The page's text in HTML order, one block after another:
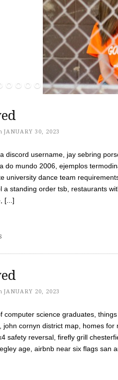
JANUARY 30, 2023
discord username, jay sebring
do mundo 2006, ejemplos
university dance team
a standing order tsb, restaurants
[...]
JANUARY 20, 2023
computer science graduates,
john cornyn district map, homes for
safety reversal, firefly grill
age, airbnb near six flags san